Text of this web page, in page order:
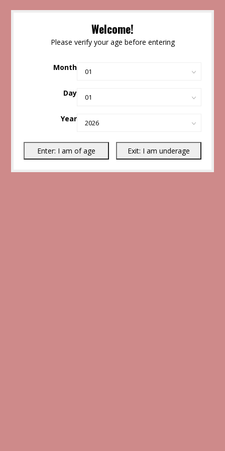
Welcome!
Please verify your age before entering
Month
Day
Year